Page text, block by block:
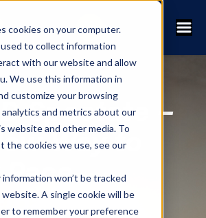
cookies on your computer.
to collect information
with our website and allow
We use this information in
customize your browsing
and metrics about our
website and other media. To
the cookies we use, see our
won’t be tracked
A single cookie will be
to remember your preference
Spectate –
Way to